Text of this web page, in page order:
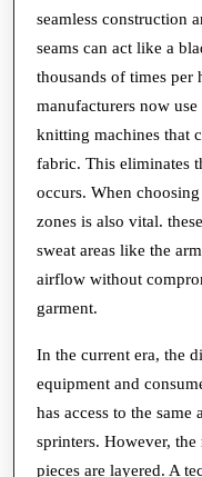
seamless construction
seams can act like a
thousands of times per
manufacturers now
knitting machines that
fabric. This eliminates
occurs. When
zones is also vital.
sweat areas like the
airflow without
garment.
In the current era, the
equipment and
has access to the
sprinters. However,
pieces are layered. A